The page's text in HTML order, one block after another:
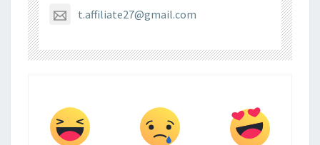
t.affiliate27@gmail.com